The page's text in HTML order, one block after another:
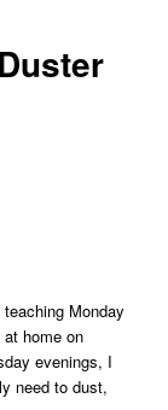
Monday
home on
evenings, I
need to dust,